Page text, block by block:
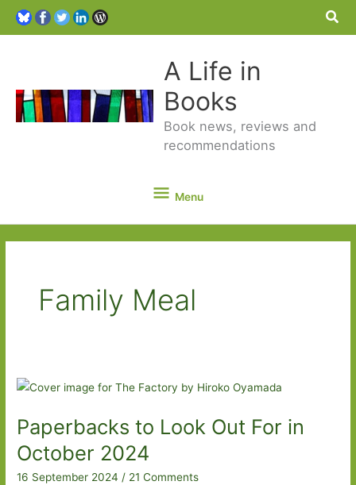
A Life in
Books
Book news, reviews and
recommendations
Menu
Menu
Family Meal
Paperbacks to Look Out For in
October 2024
16 September 2024/ 21 Comments